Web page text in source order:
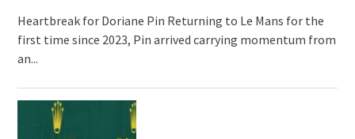
Heartbreak for Doriane Pin Returning to Le Mans for the
first time since 2023, Pin arrived carrying momentum from
an...